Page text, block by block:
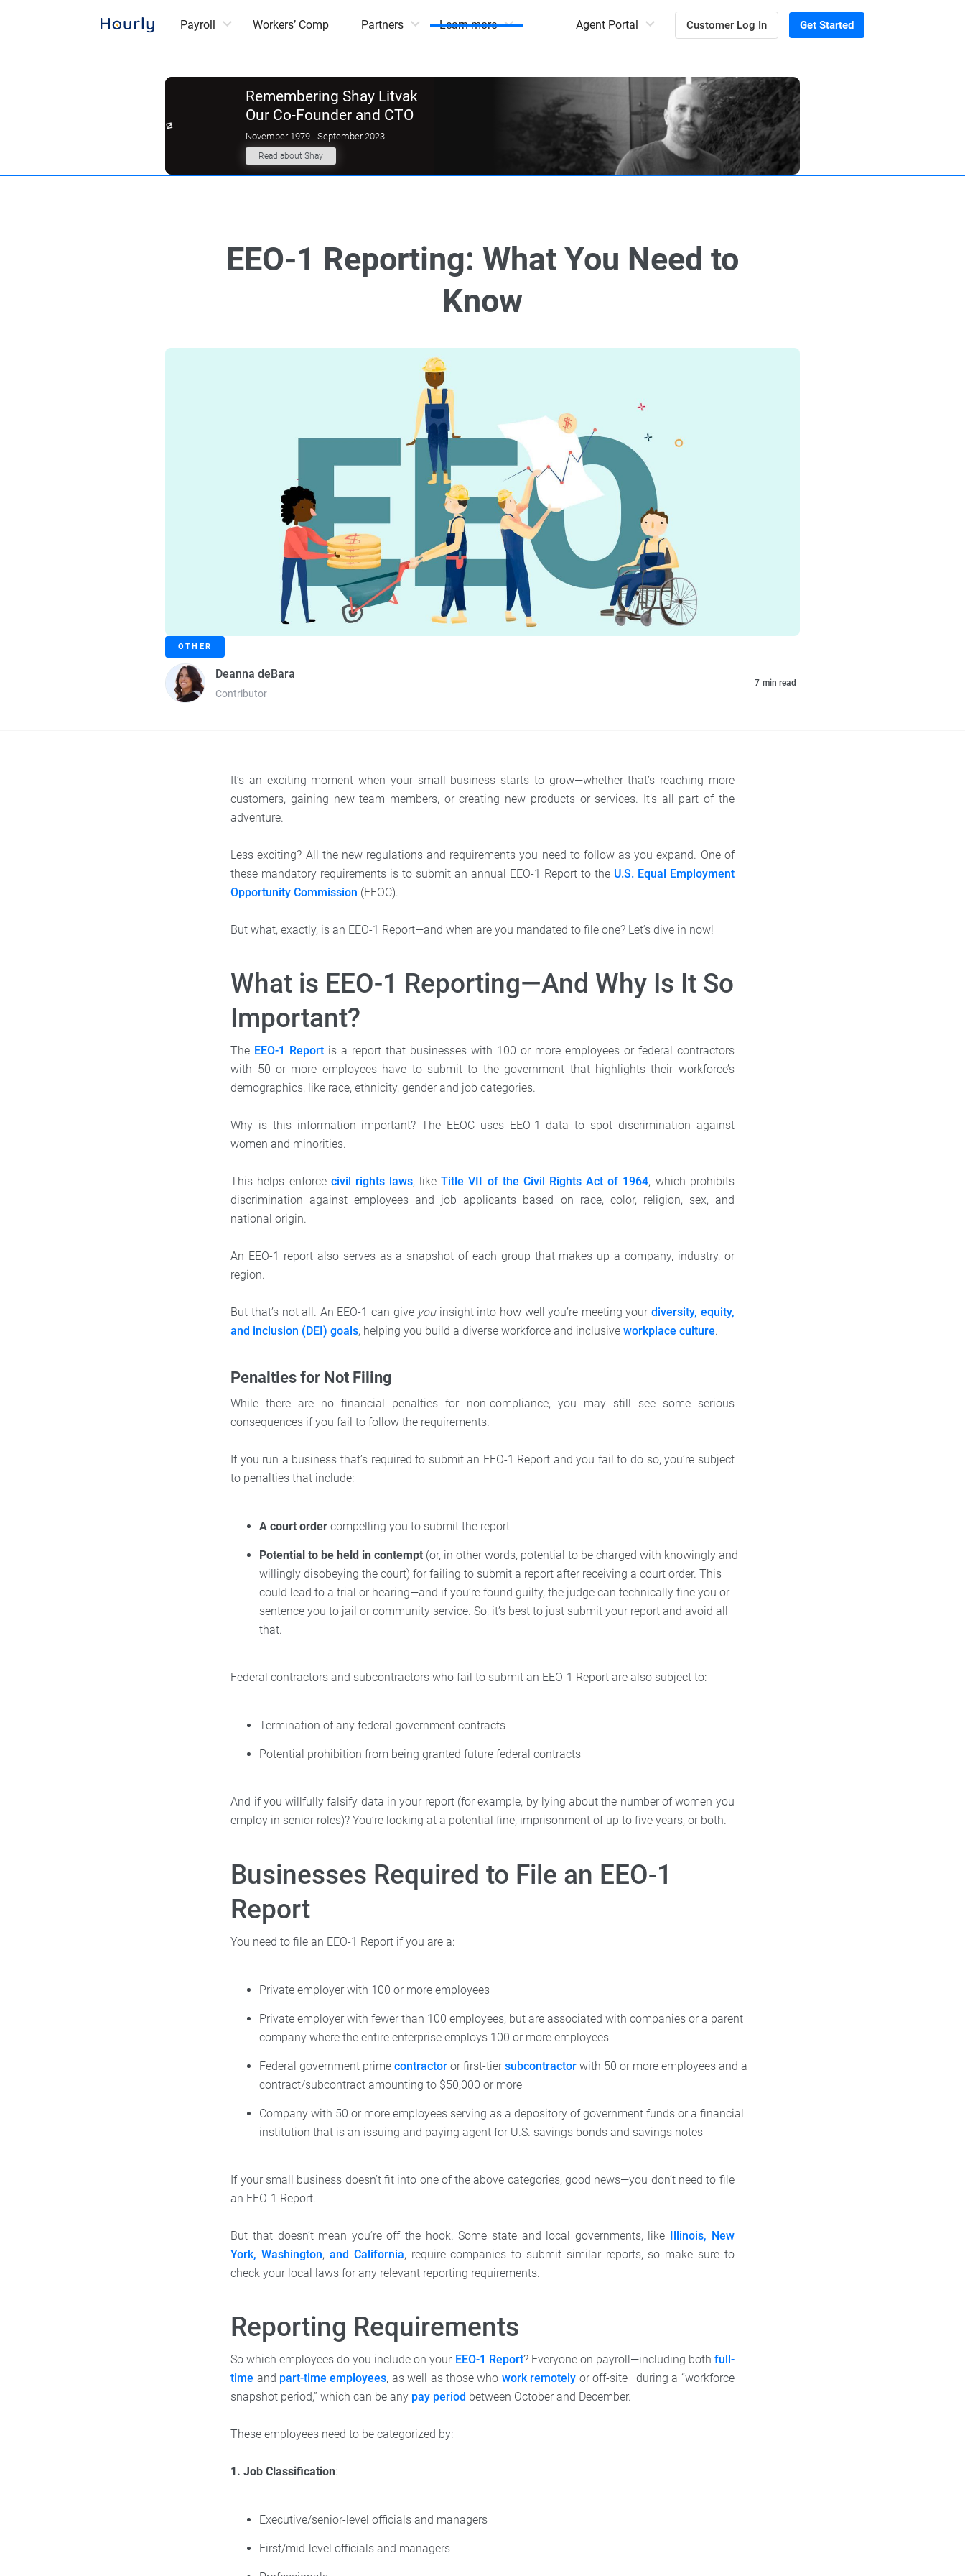
Payroll Workers’ Comp Partners Learn more Agent Portal Customer Log In Get Started
Remembering Shay Litvak
Our Co-Founder and CTO
November 1979 - September 2023
Read about Shay
EEO-1 Reporting: What You Need to
Know
OTHER
Deanna deBara
Contributor
7 min read
It’s an exciting moment when your small business starts to grow—whether that’s reaching more
customers, gaining new team members, or creating new products or services. It’s all part of the
adventure.
Less exciting? All the new regulations and requirements you need to follow as you expand. One of
these mandatory requirements is to submit an annual EEO-1 Report to the U.S. Equal Employment
Opportunity Commission (EEOC).
But what, exactly, is an EEO-1 Report—and when are you mandated to file one? Let’s dive in now!
What is EEO-1 Reporting—And Why Is It So
Important?
The EEO-1 Report is a report that businesses with 100 or more employees or federal contractors
with 50 or more employees have to submit to the government that highlights their workforce’s
demographics, like race, ethnicity, gender and job categories.
Why is this information important? The EEOC uses EEO-1 data to spot discrimination against
women and minorities.
This helps enforce civil rights laws, likeTitle VII of the Civil Rights Act of 1964, which prohibits
discrimination against employees and job applicants based on race, color, religion, sex, and
national origin.
An EEO-1 report also serves as a snapshot of each group that makes up a company, industry, or
region.
But that’s not all. An EEO-1 can give youinsight into how well you’re meeting yourdiversity, equity,
and inclusion (DEI) goals, helping you build a diverse workforce and inclusiveworkplace culture.
Penalties for Not Filing
While there are no financial penalties for non-compliance, you may still see some serious
consequences if you fail to follow the requirements.
If you run a business that’s required to submit an EEO-1 Report and you fail to do so, you’re subject
to penalties that include:
A court order compelling you to submit the report
Potential to be held in contempt (or, in other words, potential to be charged with knowingly and
willingly disobeying the court) for failing to submit a report after receiving a court order. This
could lead to a trial or hearing—and if you’re found guilty, the judge can technically fine you or
sentence you to jail or community service. So, it’s best to just submit your report and avoid all
that.
Federal contractors and subcontractors who fail to submit an EEO-1 Report are also subject to:
Termination of any federal government contracts
Potential prohibition from being granted future federal contracts
And if you willfully falsify data in your report (for example, by lying about the number of women you
employ in senior roles)? You’re looking at a potential fine, imprisonment of up to five years, or both.
Businesses Required to File an EEO-1
Report
You need to file an EEO-1 Report if you are a:
Private employer with 100 or more employees
Private employer with fewer than 100 employees, but are associated with companies or a parent
company where the entire enterprise employs 100 or more employees
Federal government primecontractor or first-tiersubcontractor with 50 or more employees and a
contract/subcontract amounting to $50,000 or more
Company with 50 or more employees serving as a depository of government funds or a financial
institution that is an issuing and paying agent for U.S. savings bonds and savings notes
If your small business doesn’t fit into one of the above categories, good news—you don’t need to file
an EEO-1 Report.
But that doesn’t mean you’re off the hook. Some state and local governments, like Illinois, New
York, Washington, and California, require companies to submit similar reports, so make sure to
check your local laws for any relevant reporting requirements.
Reporting Requirements
So which employees do you include on your EEO-1 Report? Everyone on payroll—including both full-
time and part-time employees, as well as those who work remotely or off-site—during a “workforce
snapshot period,” which can be any pay period between October and December.
These employees need to be categorized by:
1. Job Classification:
Executive/senior-level officials and managers
First/mid-level officials and managers